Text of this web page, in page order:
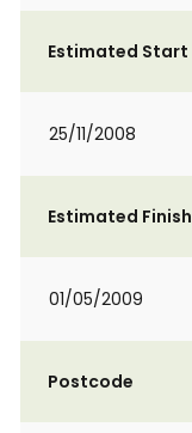
Estimated Start
25/11/2008
Estimated Finish
01/05/2009
Postcode